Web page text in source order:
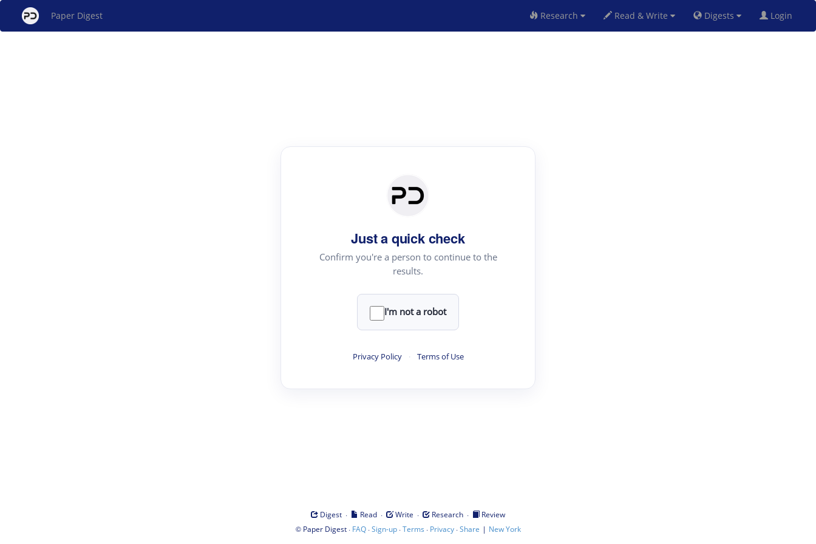
Paper Digest Research Read & Write Digests Login
Just a quick check
Confirm you're a person to continue to the
results.
I'm not a robot
Privacy Policy · Terms of Use
Digest · Read · Write · Research ·
Review
© Paper Digest· FAQ·Sign-up·Terms · Privacy·Share | New York